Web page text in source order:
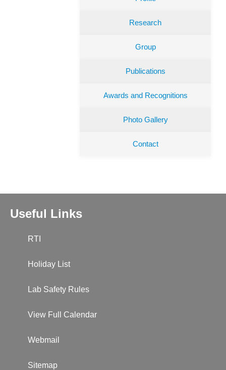
Research
Group
Publications
Awards and Recognitions
Photo Gallery
Contact
Useful Links
RTI
Holiday List
Lab Safety Rules
View Full Calendar
Webmail
Sitemap